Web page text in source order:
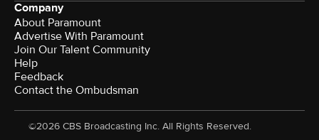
Company
About Paramount
Advertise With Paramount
Join Our Talent Community
Help
Feedback
Contact the Ombudsman
©2026 CBS Broadcasting Inc. All Rights Reserved.